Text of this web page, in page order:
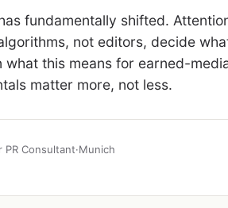
fundamentally shifted.
not editors, decide
what this means for earned-
matter more, not less.
PR Consultant·Munich